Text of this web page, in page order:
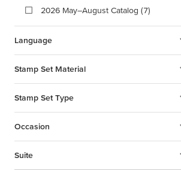
2026 May–August Catalog (7)
Language
Stamp Set Material
Stamp Set Type
Occasion
Suite